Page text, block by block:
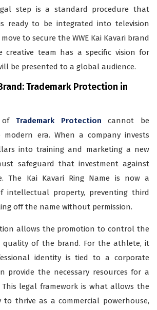
step is a standard procedure that
ready to be integrated into television
to secure the WWE Kai Kavari brand
creative team has a specific vision for
be presented to a global audience.
Trademark Protection in
of Trademark Protectioncannot be
era. When a company invests
into training and marketing a new
safeguard that investment against
The Kai Kavari Ring Name is now a
intellectual property, preventing third
off the name without permission.
allows the promotion to control the
quality of the brand. For the athlete, it
identity is tied to a corporate
provide the necessary resources for a
This legal framework is what allows the
thrive as a commercial powerhouse,